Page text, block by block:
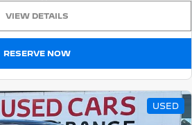
VIEW DETAILS
RESERVE NOW
USED